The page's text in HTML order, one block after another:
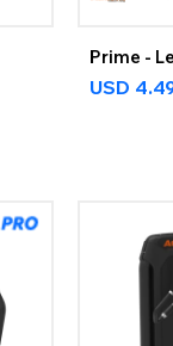
Prime -
USD